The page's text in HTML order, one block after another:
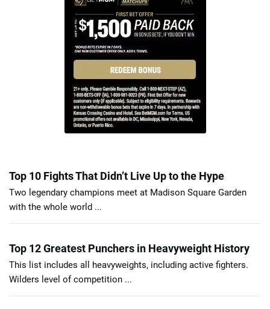
Top 10 Fights That Didn’t Live Up to the Hype
Two legendary champions meet at Madison Square Garden
with the whole world ...
Top 12 Greatest Punchers in Heavyweight History
This list includes all heavyweights, including active fighters.
Wilders level of competition ...